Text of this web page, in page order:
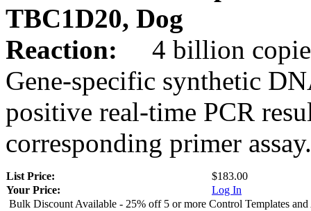
TBC1D20, Dog
Reaction:
4 billion
Gene-specific synthetic
positive real-time PCR
corresponding primer assay.
List Price:
$183.00
Your Price:
Log In
Bulk Discount Available - 25% off 5 or more Control Templates and